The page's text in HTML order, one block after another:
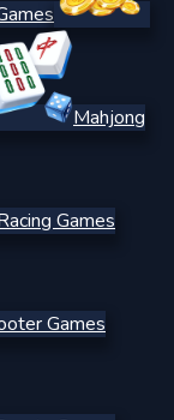
Mahjong
Games
Games